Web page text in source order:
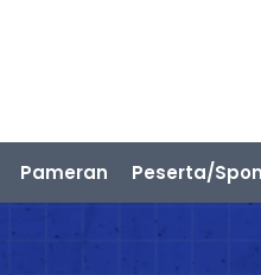
Pameran Peserta/